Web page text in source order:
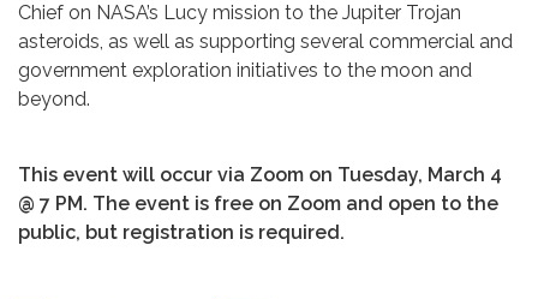
Chief on NASA’s Lucy mission to the Jupiter Trojan
asteroids, as well as supporting several commercial and
government exploration initiatives to the moon and
beyond.
This event will occur via Zoom on Tuesday, March 4
@ 7 PM. The event is free on Zoom and open to the
public, but registration is required.